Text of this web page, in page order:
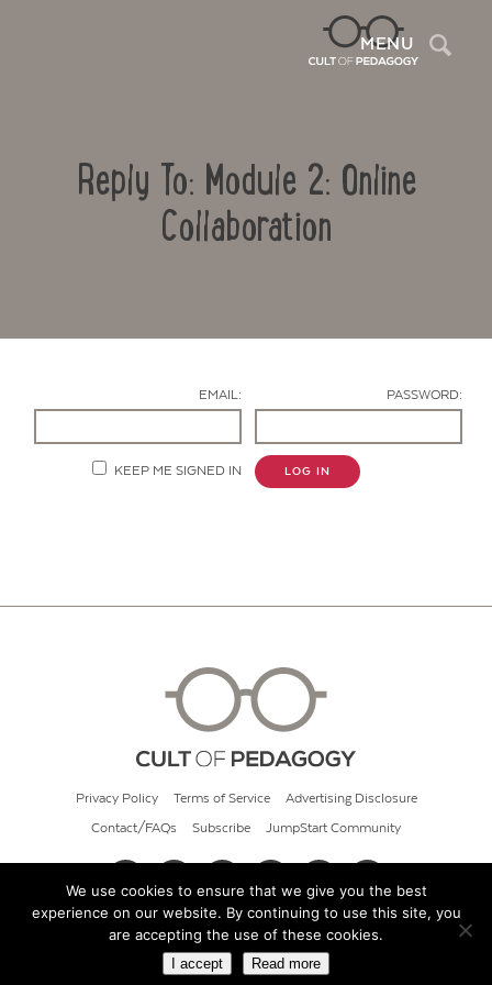
MENU
Reply To: Module 2: Online
Collaboration
EMAIL: PASSWORD:
KEEP ME SIGNED IN LOG IN
Privacy Policy Terms of Service Advertising Disclosure
Contact/FAQs Subscribe JumpStart Community
© 2026 Cult of Pedagogy
We use cookies to ensure that we give you the best
experience on our website. By continuing to use this site, you
are accepting the use of these cookies.
I accept Read more